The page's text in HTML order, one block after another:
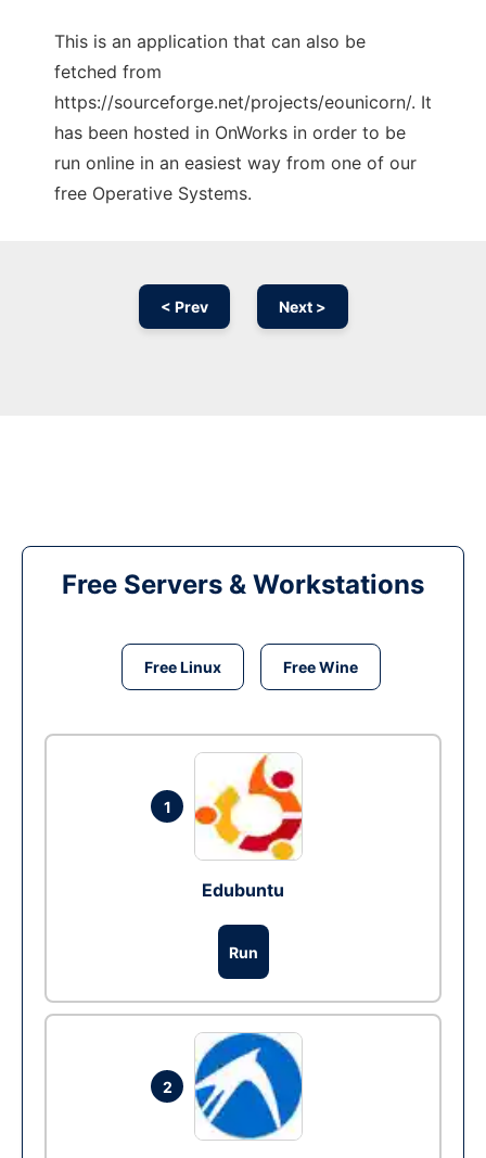
This is an application that can also be
fetched from
https://sourceforge.net/projects/eounicorn/. It
has been hosted in OnWorks in order to be
run online in an easiest way from one of our
free Operative Systems.
< Prev Next >
Free Servers & Workstations
Free Linux Free Wine
1
Edubuntu
Run
2